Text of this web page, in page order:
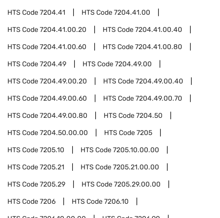
HTS Code7204.41 HTS Code7204.41.00
HTS Code7204.41.00.20 HTS Code7204.41.00.40
HTS Code7204.41.00.60 HTS Code7204.41.00.80
HTS Code7204.49 HTS Code7204.49.00
HTS Code7204.49.00.20 HTS Code7204.49.00.40
HTS Code7204.49.00.60 HTS Code7204.49.00.70
HTS Code7204.49.00.80 HTS Code7204.50
HTS Code7204.50.00.00 HTS Code7205
HTS Code7205.10 HTS Code7205.10.00.00
HTS Code7205.21 HTS Code7205.21.00.00
HTS Code7205.29 HTS Code7205.29.00.00
HTS Code7206 HTS Code7206.10